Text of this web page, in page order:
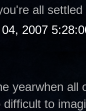
all settled
2007
yearwhen all
to